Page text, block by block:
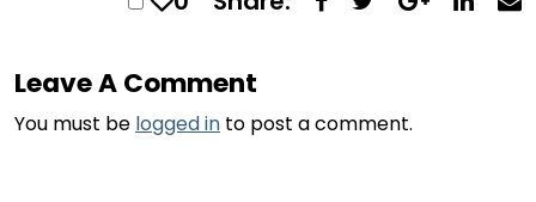
Leave A Comment
You must be logged in to post a comment.